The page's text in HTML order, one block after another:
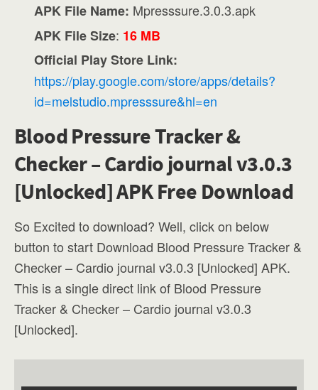
APK File Name: Mpresssure.3.0.3.apk
APK File Size: 16 MB
Official Play Store Link:
https://play.google.com/store/apps/details?
id=melstudio.mpresssure&hl=en
Blood Pressure Tracker &
Checker – Cardio journal v3.0.3
[Unlocked] APK Free Download
So Excited to download? Well, click on below
button to start Download Blood Pressure Tracker &
Checker – Cardio journal v3.0.3 [Unlocked] APK.
This is a single direct link of Blood Pressure
Tracker & Checker – Cardio journal v3.0.3
[Unlocked].